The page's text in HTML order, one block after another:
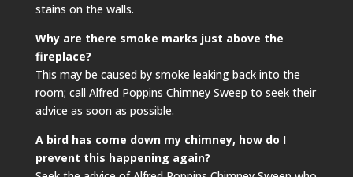
stains on the walls.
Why are there smoke marks just above the
fireplace?
This may be caused by smoke leaking back into the
room; call Alfred Poppins Chimney Sweep to seek their
advice as soon as possible.
A bird has come down my chimney, how do I
prevent this happening again?